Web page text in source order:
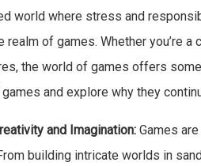
world where stress and
realm of games. Whether you’re
the world of games offers
and explore why they
and Imagination: Games
building intricate worlds in